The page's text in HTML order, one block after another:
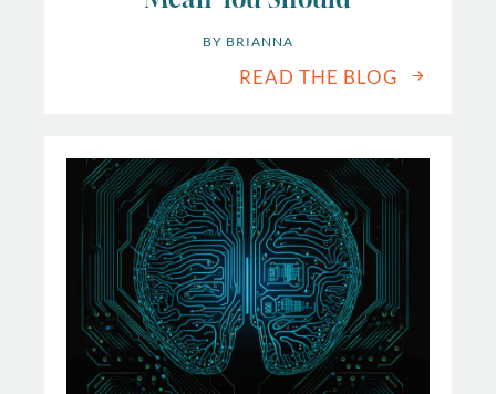
BY BRIANNA
READ THE BLOG